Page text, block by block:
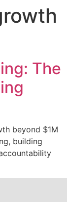
The
beyond $1M
building